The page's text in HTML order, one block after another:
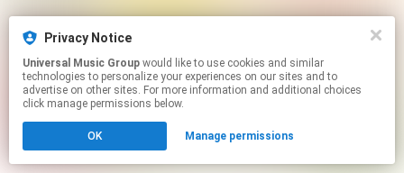
Privacy Notice
Universal Music Group
technologies to personalize your experiences on our sites and to
advertise on other sites. For more information and additional choices
click manage permissions below.
OK Manage permissions